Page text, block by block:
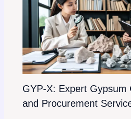
GYP-X: Expert Gypsum
and Procurement